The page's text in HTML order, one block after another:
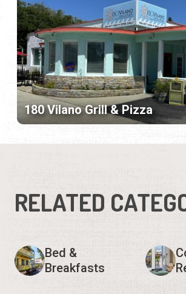
180 Vilano Grill & Pizza
RELATED
Bed &
Breakfasts